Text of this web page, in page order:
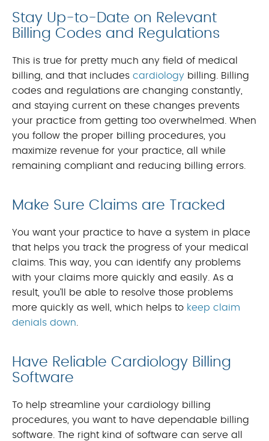
Stay Up-to-Date on Relevant
Billing Codes and Regulations
This is true for pretty much any field of medical
billing, and that includes cardiology billing. Billing
codes and regulations are changing constantly,
and staying current on these changes prevents
your practice from getting too overwhelmed. When
you follow the proper billing procedures, you
maximize revenue for your practice, all while
remaining compliant and reducing billing errors.
Make Sure Claims are Tracked
You want your practice to have a system in place
that helps you track the progress of your medical
claims. This way, you can identify any problems
with your claims more quickly and easily. As a
result, you’ll be able to resolve those problems
more quickly as well, which helps to keep claim
denials down.
Have Reliable Cardiology Billing
Software
To help streamline your cardiology billing
procedures, you want to have dependable billing
software. The right kind of software can serve all